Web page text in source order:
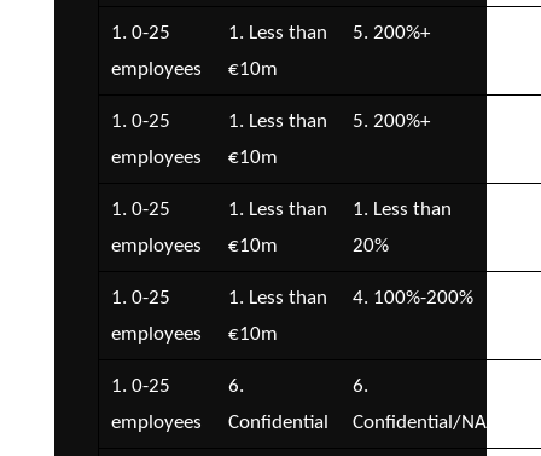
1. 0-25
employees
1. Less than
€10m
5. 200%+
1. 0-25
employees
1. Less than
€10m
5. 200%+
1. 0-25
employees
1. Less than
€10m
1. Less than
20%
1. 0-25
employees
1. Less than
€10m
4. 100%-200%
1. 0-25
employees
6.
Confidential
6.
Confidential/NA